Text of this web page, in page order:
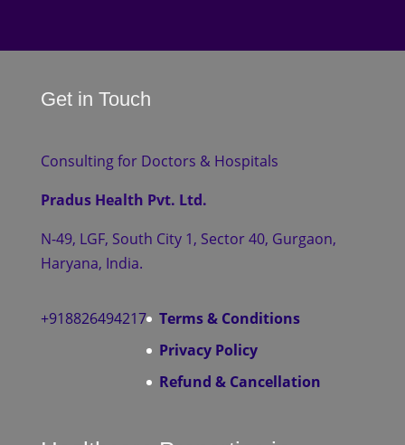
Get in Touch
Consulting for Doctors & Hospitals
Pradus Health Pvt. Ltd.
N-49, LGF, South City 1, Sector 40, Gurgaon,
Haryana, India.
+918826494217
Terms & Conditions
Privacy Policy
Refund & Cancellation